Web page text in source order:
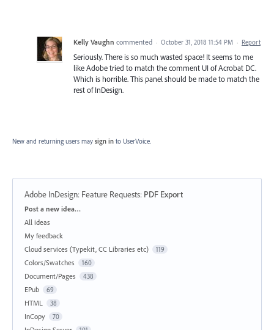
Kelly Vaughn commented · October 31, 2018 11:54 PM · Report
Seriously. There is so much wasted space! It seems to me
like Adobe tried to match the comment UI of Acrobat DC.
Which is horrible. This panel should be made to match the
rest of InDesign.
New and returning users may sign in to UserVoice.
Adobe InDesign: Feature Requests: PDF Export
Categories
Post a new idea…
All ideas
My feedback
Cloud services (Typekit, CC Libraries etc)
119
Colors/Swatches 160
Document/Pages 438
EPub 69
HTML 38
InCopy 70